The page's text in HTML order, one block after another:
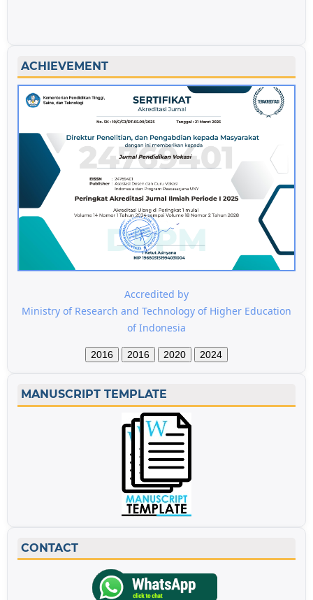
ACHIEVEMENT
Accredited by
Ministry of Research and Technology of Higher Education
of Indonesia
2016 2016 2020 2024
MANUSCRIPT TEMPLATE
CONTACT